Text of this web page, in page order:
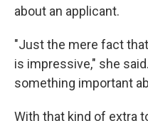
about an applicant.
"Just the mere fact
is impressive," she
something important
With that kind of extra